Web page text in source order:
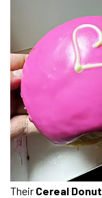
Their Cereal Donut